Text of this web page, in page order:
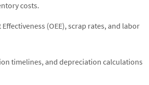
costs.
(OEE), scrap rates, and labor
timelines, and depreciation calculations